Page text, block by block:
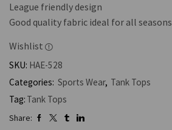
League friendly design
Good quality fabric ideal for all seasons
Wishlist
SKU: HAE-528
Categories: Sports Wear, Tank Tops
Tag: Tank Tops
Share: